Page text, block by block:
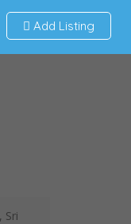
Add Listing
Sri